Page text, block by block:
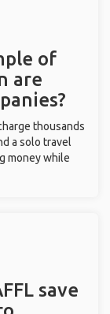
of
are
thousands
a solo travel
money while
save